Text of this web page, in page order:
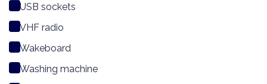
USB sockets
VHF radio
Wakeboard
Washing machine